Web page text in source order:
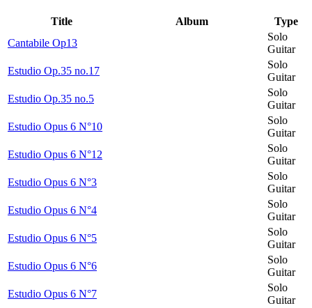
Title Album
Type
Cantabile Op13
Solo
Guitar
Estudio Op.35 no.17
Solo
Guitar
Estudio Op.35 no.5
Solo
Guitar
Estudio Opus 6 N°10
Solo
Guitar
Estudio Opus 6 N°12
Solo
Guitar
Estudio Opus 6 N°3
Solo
Guitar
Estudio Opus 6 N°4
Solo
Guitar
Estudio Opus 6 N°5
Solo
Guitar
Estudio Opus 6 N°6
Solo
Guitar
Estudio Opus 6 N°7
Solo
Guitar